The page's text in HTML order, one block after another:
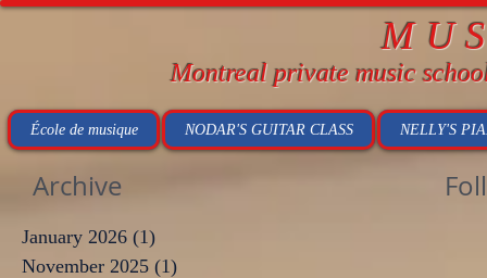
Montreal private music
École de musique NODAR'S GUITAR CLASS NELLY'S
Archive
January 2026 (1)
November 2025 (1)